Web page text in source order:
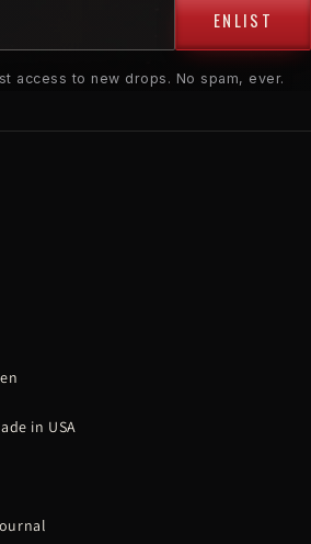
ENLIST
access to new drops. No spam, ever.
in USA